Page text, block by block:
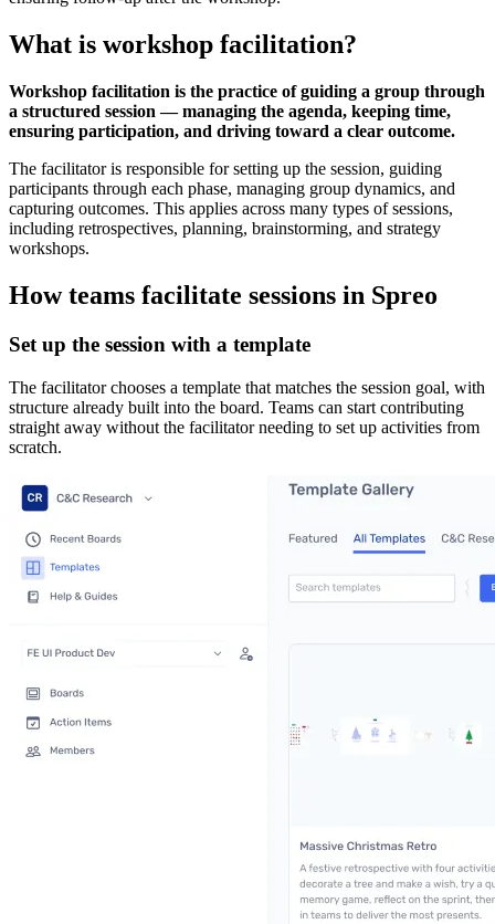
What is workshop facilitation?
Workshop facilitation is the practice of guiding a group through
a structured session — managing the agenda, keeping time,
ensuring participation, and driving toward a clear outcome.
The facilitator is responsible for setting up the session, guiding
participants through each phase, managing group dynamics, and
capturing outcomes. This applies across many types of sessions,
including retrospectives, planning, brainstorming, and strategy
workshops.
How teams facilitate sessions in Spreo
Set up the session with a template
The facilitator chooses a template that matches the session goal, with
structure already built into the board. Teams can start contributing
straight away without the facilitator needing to set up activities from
scratch.